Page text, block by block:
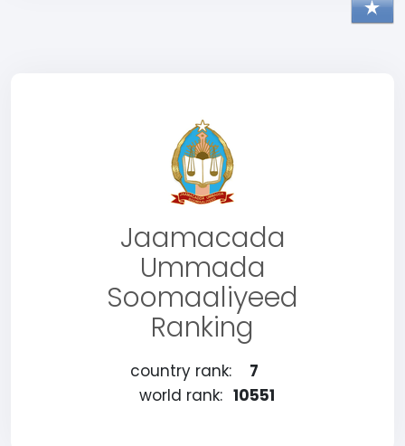
Jaamacada
Ummada
Soomaaliyeed
Ranking
country rank:
7
world rank: 10551